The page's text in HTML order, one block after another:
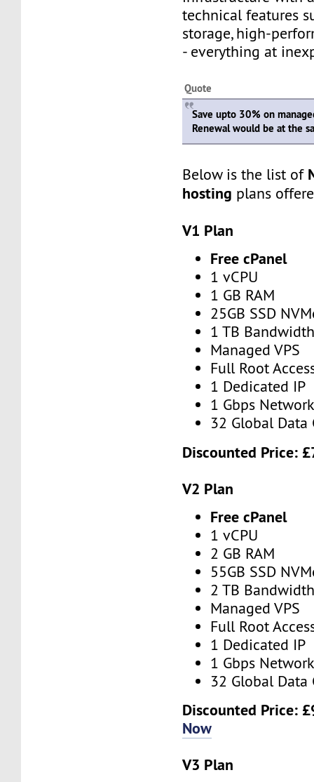
technical features
storage, high-
- everything at
Quote
Save upto 30% on
Renewal would be at the
Below is the list of
hosting plans
V1 Plan
Free cPanel
1 vCPU
1 GB RAM
25GB SSD
1 TB
Managed VPS
Full Root
1 Dedicated IP
1 Gbps
32 Global Data
Discounted Price:
V2 Plan
Free cPanel
1 vCPU
2 GB RAM
55GB SSD
2 TB
Managed VPS
Full Root
1 Dedicated IP
1 Gbps
32 Global Data
Discounted Price:
Now
V3 Plan